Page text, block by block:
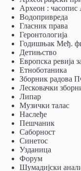
Археон : часопис
Водопривреда
Гласник права
Геронтологија
Годишњак Међ.
Детињство
Европска ревија
Eтноботаника
Зборник радова
Лесковачки
Липар
Музички талас
Наслеђе
Пешчаник
Саборност
Синетос
Узданица
Форум
Шумадијски